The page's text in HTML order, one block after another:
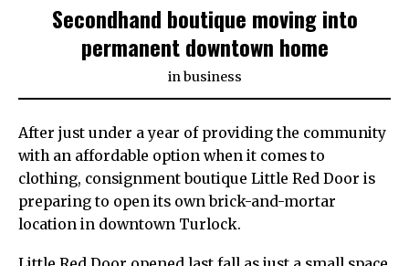
Secondhand boutique moving into
permanent downtown home
in business
After just under a year of providing the community
with an affordable option when it comes to
clothing, consignment boutique Little Red Door is
preparing to open its own brick-and-mortar
location in downtown Turlock.